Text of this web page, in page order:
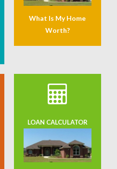
What Is My Home
Worth?
LOAN CALCULATOR